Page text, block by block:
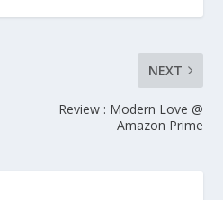
NEXT
Review : Modern Love @
Amazon Prime